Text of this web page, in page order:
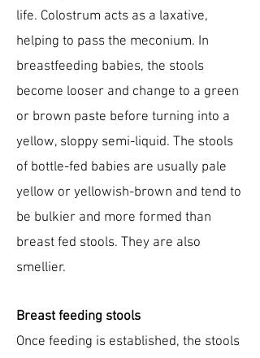
life. Colostrum acts as a laxative,
helping to pass the meconium. In
breastfeeding babies, the stools
become looser and change to a green
or brown paste before turning into a
yellow, sloppy semi-liquid. The stools
of bottle-fed babies are usually pale
yellow or yellowish-brown and tend to
be bulkier and more formed than
breast fed stools. They are also
smellier.
Breast feeding stools
Once feeding is established, the stools